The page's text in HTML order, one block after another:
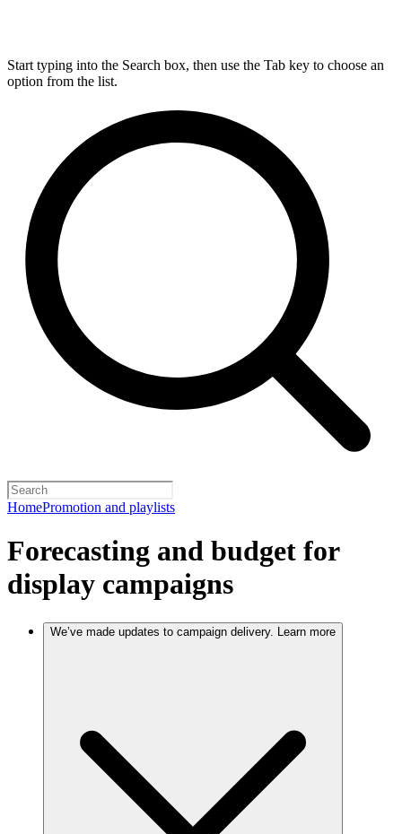
Start typing into the Search box, then use the Tab key to choose an
option from the list.
HomePromotion and playlists
Forecasting and budget for
display campaigns
We’ve made updates to campaign delivery. Learn more